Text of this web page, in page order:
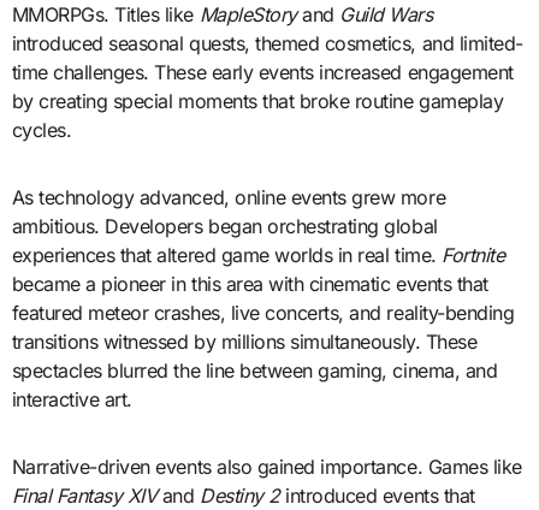
MMORPGs. Titles like MapleStoryand Guild Wars
introduced seasonal quests, themed cosmetics, and limited-
time challenges. These early events increased engagement
by creating special moments that broke routine gameplay
cycles.
As technology advanced, online events grew more
ambitious. Developers began orchestrating global
experiences that altered game worlds in real time. Fortnite
became a pioneer in this area with cinematic events that
featured meteor crashes, live concerts, and reality-bending
transitions witnessed by millions simultaneously. These
spectacles blurred the line between gaming, cinema, and
interactive art.
Narrative-driven events also gained importance. Games like
Final Fantasy XIVand Destiny 2introduced events that